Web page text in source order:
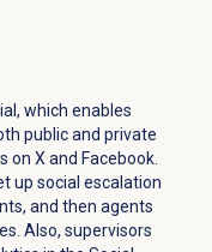
which enables
public and private
X and Facebook.
up social escalation
and then agents
Also, supervisors